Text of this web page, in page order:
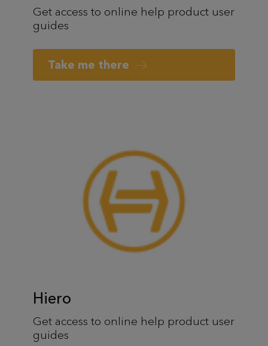
Get access to online help product user
guides
Take me there
Hiero
Get access to online help product user
guides